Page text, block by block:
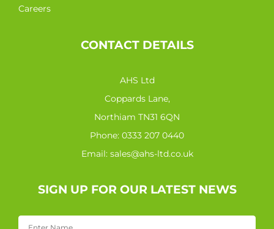
Careers
CONTACT DETAILS
AHS Ltd
Coppards Lane,
Northiam TN31 6QN
Phone: 0333 207 0440
Email: sales@ahs-ltd.co.uk
SIGN UP FOR OUR LATEST NEWS